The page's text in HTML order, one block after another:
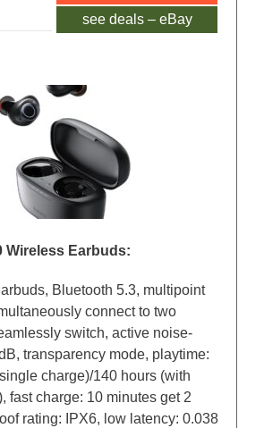
see deals – eBay
Wireless Earbuds:
Bluetooth 5.3, multipoint
connect to two
switch, active noise-
transparency mode, playtime:
charge)/140 hours (with
fast charge: 10 minutes get 2
rating: IPX6, low latency: 0.038